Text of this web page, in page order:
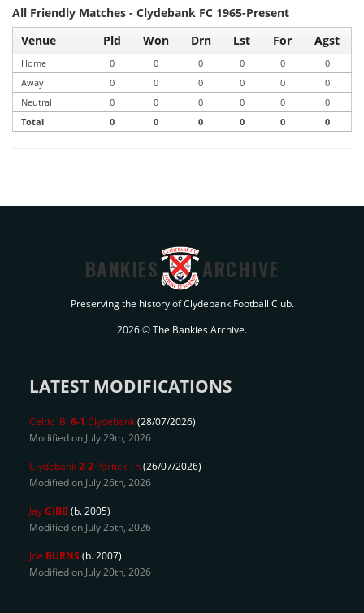
All Friendly Matches - Clydebank FC 1965-Present
Venue
Pld Won Drn Lst For Agst
Home 0 0 0 0 0
0
Away
0 0 0 0 0
0
Neutral
0 0 0 0 0
0
Total
0 0 0 0 0 0
BANKIES ARCHIVE
Preserving the history of Clydebank Football Club.
2026 © The Bankies Archive.
LATEST MODIFICATIONS
Celtic 'B' 6-1 Clydebank(28/07/2026)
Modified on July 29th, 2026
Clydebank2-2 Partick Th(26/07/2026)
Modified on July 26th, 2026
JayGIBB(b. 2005)
Modified on July 25th, 2026
Joe BURNS (b. 2007)
Modified on July 20th, 2026